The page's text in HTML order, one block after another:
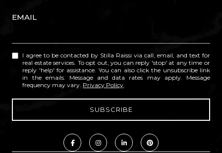
EMAIL
I agree to be contacted by Stilla Raissi via call, email, and text for
real estate services. To opt out, you can reply 'stop' at any time or
reply 'help' for assistance. You can also click the unsubscribe link
in the emails. Message and data rates may apply. Message
frequency may vary. Privacy Policy